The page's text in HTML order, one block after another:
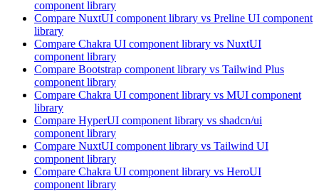
component library
Compare NuxtUI component library vs Preline UI component
library
Compare Chakra UI component library vs NuxtUI
component library
Compare Bootstrap component library vs Tailwind Plus
component library
Compare Chakra UI component library vs MUI component
library
Compare HyperUI component library vs shadcn/ui
component library
Compare NuxtUI component library vs Tailwind UI
component library
Compare Chakra UI component library vs HeroUI
component library